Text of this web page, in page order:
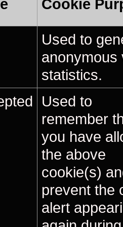
Cookie
Used to
anonymous
statistics.
Used to
remember
you have
the above
cookie(s)
prevent the
alert